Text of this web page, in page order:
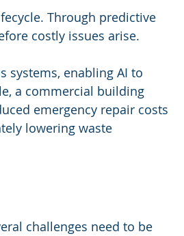
Through predictive
costly issues arise.
systems, enabling AI to
a commercial building
emergency repair costs
lowering waste
challenges need to be